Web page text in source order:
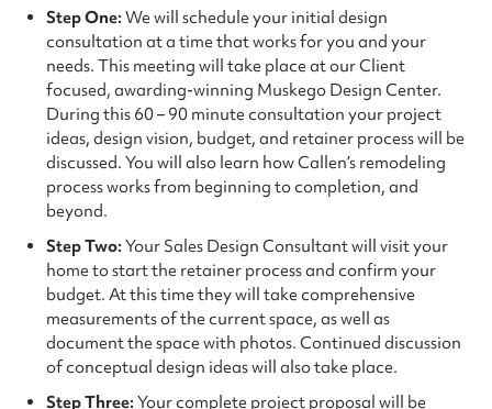
Step One: We will schedule your initial design
consultation at a time that works for you and your
needs. This meeting will take place at our Client
focused, awarding-winning Muskego Design Center.
During this 60 – 90 minute consultation your project
ideas, design vision, budget, and retainer process will be
discussed. You will also learn how Callen’s remodeling
process works from beginning to completion, and
beyond.
Step Two: Your Sales Design Consultant will visit your
home to start the retainer process and confirm your
budget. At this time they will take comprehensive
measurements of the current space, as well as
document the space with photos. Continued discussion
of conceptual design ideas will also take place.
Step Three: Your complete project proposal will be